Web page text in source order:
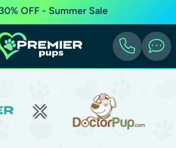
OFF - Summer Sale